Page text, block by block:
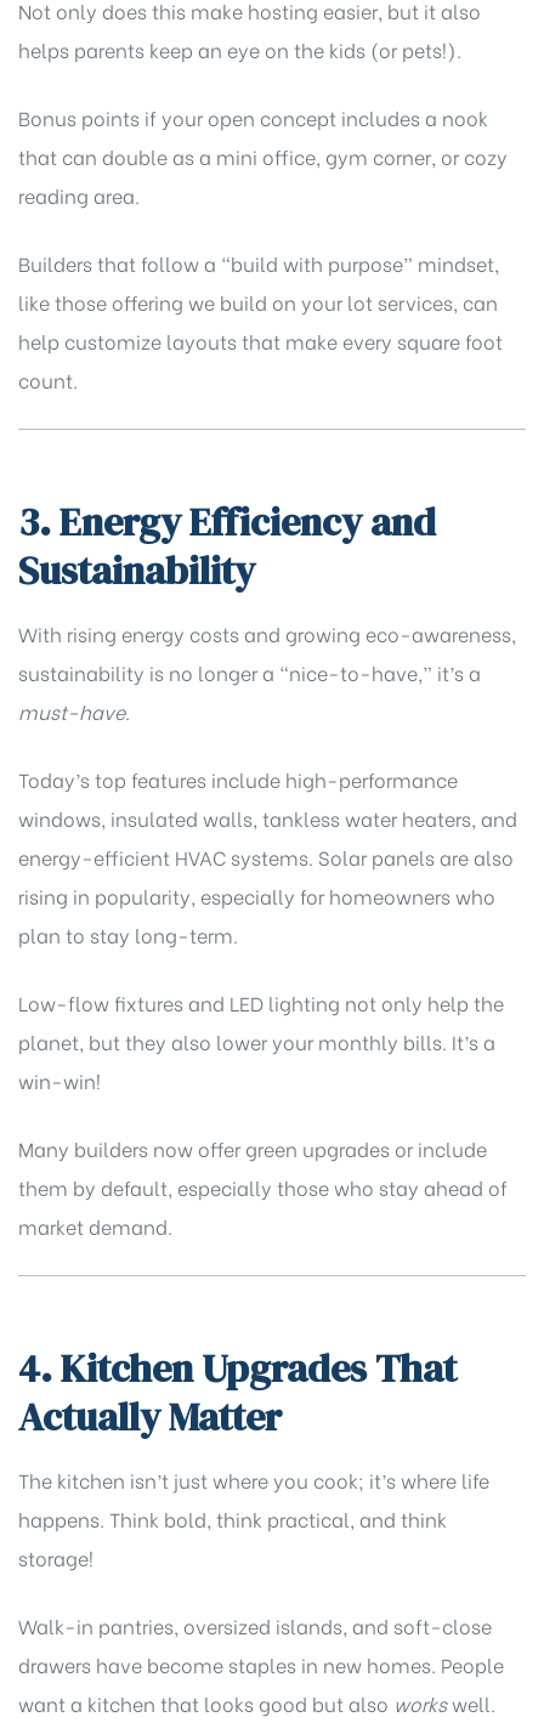
Not only does this make hosting easier, but it also
helps parents keep an eye on the kids (or pets!).
Bonus points if your open concept includes a nook
that can double as a mini office, gym corner, or cozy
reading area.
Builders that follow a “build with purpose” mindset,
like those offering we build on your lot services, can
help customize layouts that make every square foot
count.
3. Energy Efficiency and
Sustainability
With rising energy costs and growing eco-awareness,
sustainability is no longer a “nice-to-have,” it’s a
must-have.
Today’s top features include high-performance
windows, insulated walls, tankless water heaters, and
energy-efficient HVAC systems. Solar panels are also
rising in popularity, especially for homeowners who
plan to stay long-term.
Low-flow fixtures and LED lighting not only help the
planet, but they also lower your monthly bills. It’s a
win-win!
Many builders now offer green upgrades or include
them by default, especially those who stay ahead of
market demand.
4. Kitchen Upgrades That
Actually Matter
The kitchen isn’t just where you cook; it’s where life
happens. Think bold, think practical, and think
storage!
Walk-in pantries, oversized islands, and soft-close
drawers have become staples in new homes. People
want a kitchen that looks good but also workswell.